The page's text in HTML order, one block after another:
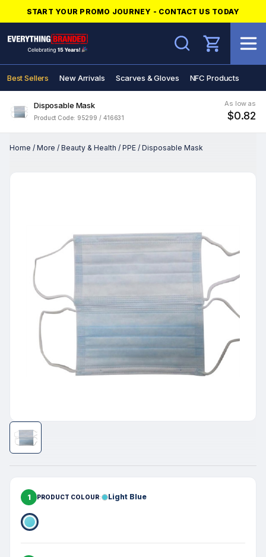
START YOUR PROMO JOURNEY - CONTACT US TODAY
Search
Best Sellers New Arrivals Scarves & Gloves NFC Products
Disposable Mask
Product Code: 95299 / 416631
As low as
$0.82
Home / More / Beauty & Health / PPE / Disposable Mask
1 PRODUCT COLOUR Light Blue